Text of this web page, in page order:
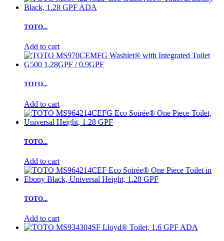
TOTO...
Add to cart
TOTO...
Add to cart
TOTO...
Add to cart
TOTO...
Add to cart